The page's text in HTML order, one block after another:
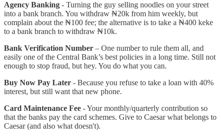
Agency Banking - Turning the guy selling noodles on your street
into a bank branch. You withdraw ₦20k from him weekly, but
complain about the ₦100 fee; the alternative is to take a ₦400 keke
to a bank branch to withdraw ₦10k.
Bank Verification Number – One number to rule them all, and
easily one of the Central Bank’s best policies in a long time. Still not
enough to stop fraud, but hey. You do what you can.
Buy Now Pay Later - Because you refuse to take a loan with 40%
interest, but still want that new phone.
Card Maintenance Fee - Your monthly/quarterly contribution so
that the banks pay the card schemes. Give to Caesar what belongs to
Caesar (and also what doesn't).